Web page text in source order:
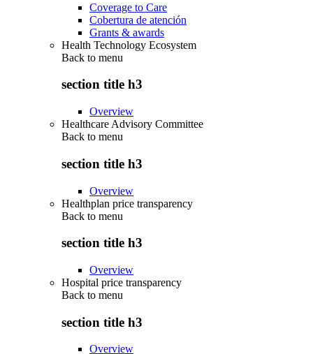
Coverage to Care
Cobertura de atención
Grants & awards
Health Technology Ecosystem
Back to menu
section title h3
Overview
Healthcare Advisory Committee
Back to menu
section title h3
Overview
Healthplan price transparency
Back to menu
section title h3
Overview
Hospital price transparency
Back to menu
section title h3
Overview